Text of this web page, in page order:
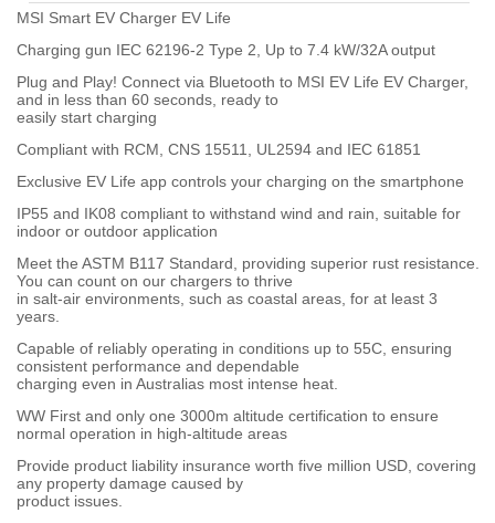
MSI Smart EV Charger EV Life
Charging gun IEC 62196-2 Type 2, Up to 7.4 kW/32A output
Plug and Play! Connect via Bluetooth to MSI EV Life EV Charger,
and in less than 60 seconds, ready to
easily start charging
Compliant with RCM, CNS 15511, UL2594 and IEC 61851
Exclusive EV Life app controls your charging on the smartphone
IP55 and IK08 compliant to withstand wind and rain, suitable for
indoor or outdoor application
Meet the ASTM B117 Standard, providing superior rust resistance.
You can count on our chargers to thrive
in salt-air environments, such as coastal areas, for at least 3
years.
Capable of reliably operating in conditions up to 55C, ensuring
consistent performance and dependable
charging even in Australias most intense heat.
WW First and only one 3000m altitude certification to ensure
normal operation in high-altitude areas
Provide product liability insurance worth five million USD, covering
any property damage caused by
product issues.